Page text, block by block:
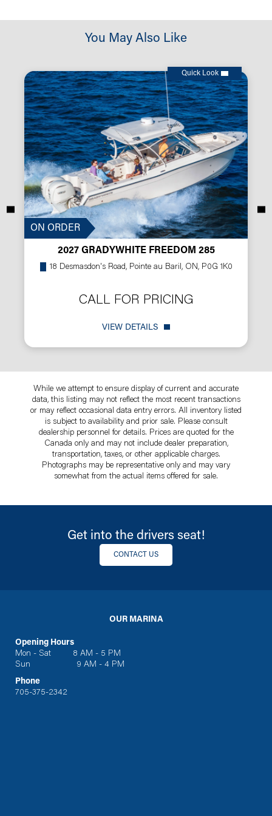
You May Also Like
Quick Look
ON ORDER
2027 GRADYWHITE FREEDOM 285
18 Desmasdon's Road, Pointe au Baril, ON, P0G 1K0
CALL FOR PRICING
VIEW DETAILS
While we attempt to ensure display of current and accurate
data, this listing may not reflect the most recent transactions
or may reflect occasional data entry errors. All inventory listed
is subject to availability and prior sale. Please consult
dealership personnel for details. Prices are quoted for the
Canada only and may not include dealer preparation,
transportation, taxes, or other applicable charges.
Photographs may be representative only and may vary
somewhat from the actual items offered for sale.
Get into the drivers seat!
CONTACT US
OUR MARINA
Opening Hours
Mon - Sat 8 AM - 5 PM
Sun 9 AM - 4 PM
Phone
705-375-2342